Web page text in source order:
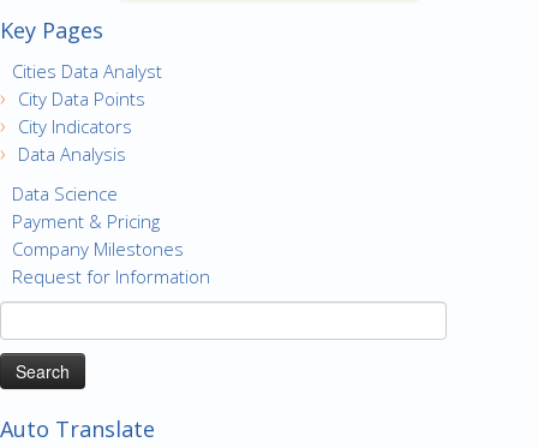
Key Pages
Cities Data Analyst
City Data Points
City Indicators
Data Analysis
Data Science
Payment & Pricing
Company Milestones
Request for Information
Search
for:
Auto Translate